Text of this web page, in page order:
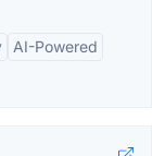
AI-Powered